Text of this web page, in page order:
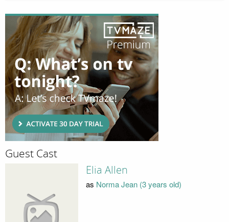
Guest Cast
Elia Allen
as Norma Jean (3 years old)